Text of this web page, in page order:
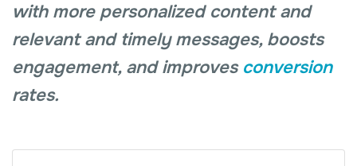
with more personalized content and
relevant and timely messages, boosts
engagement, and improves conversion
rates.